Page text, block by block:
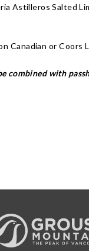
Astilleros Salted
Canadian or Coors
combined with